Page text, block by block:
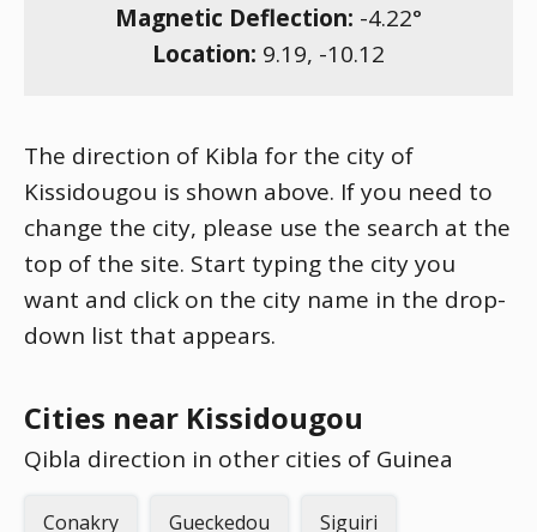
Magnetic Deflection: -4.22°
Location: 9.19, -10.12
The direction of Kibla for the city of
Kissidougou is shown above. If you need to
change the city, please use the search at the
top of the site. Start typing the city you
want and click on the city name in the drop-
down list that appears.
Cities near Kissidougou
Qibla direction in other cities of Guinea
Conakry Gueckedou Siguiri